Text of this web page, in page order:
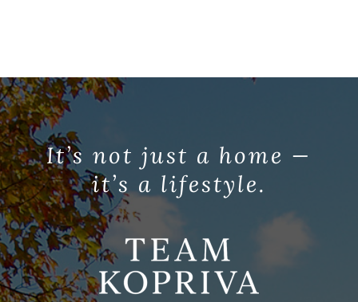
It’s not just a home —
it’s a lifestyle.